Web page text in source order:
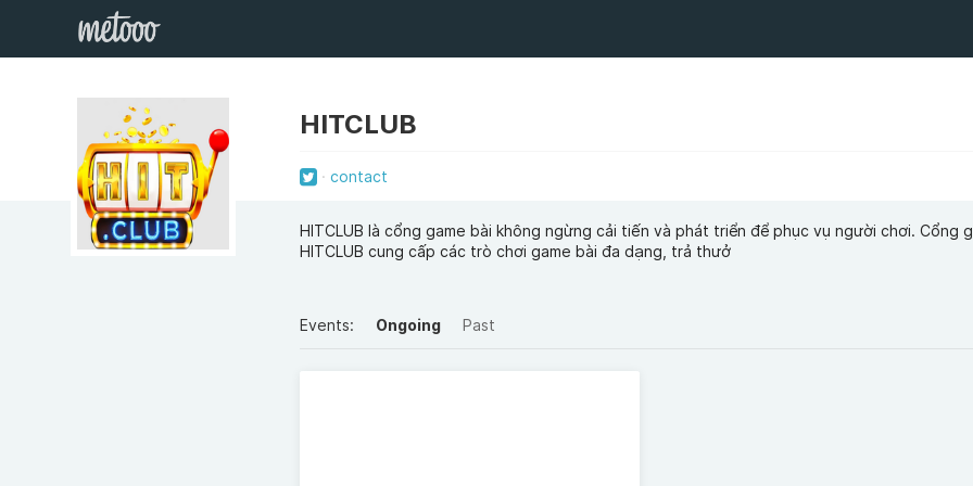
HITCLUB
contact
HITCLUB là cổng game bài không ngừng cải tiến và phát triển để phục vụ người chơi. Cổng
HITCLUB cung cấp các trò chơi game bài đa dạng, trả thưở
Events: Ongoing Past